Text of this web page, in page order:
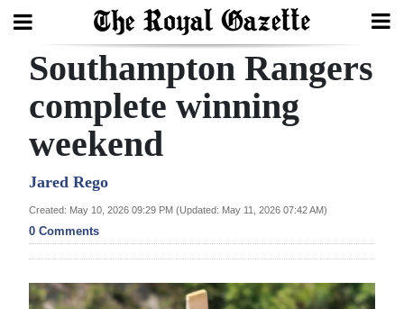
Search
Home
Year
In
Review
Budget
Southampton Rangers
complete winning
weekend
Jared Rego
Created: May 10, 2026 09:29 PM (Updated: May 11, 2026 07:42 AM)
0 Comments